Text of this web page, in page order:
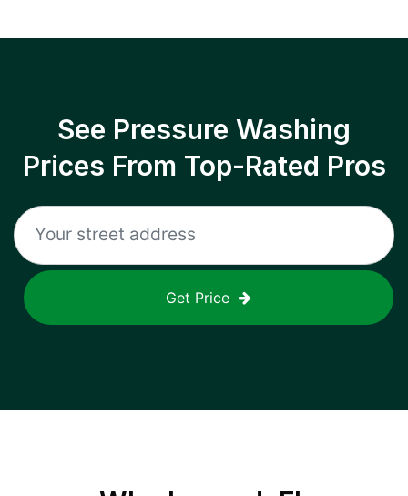
See Pressure Washing
Prices From Top-Rated Pros
Get Price